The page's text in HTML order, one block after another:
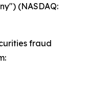
(NASDAQ:
fraud